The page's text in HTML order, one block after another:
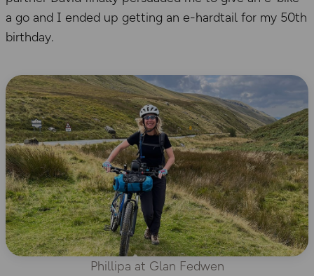
a go and I ended up getting an e-hardtail for my 50th
birthday.
Phillipa at Glan Fedwen